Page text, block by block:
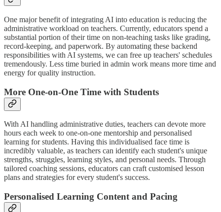
One major benefit of integrating AI into education is reducing the
administrative workload on teachers. Currently, educators spend a
substantial portion of their time on non-teaching tasks like grading,
record-keeping, and paperwork. By automating these backend
responsibilities with AI systems, we can free up teachers' schedules
tremendously. Less time buried in admin work means more time and
energy for quality instruction.
More One-on-One Time with Students
With AI handling administrative duties, teachers can devote more
hours each week to one-on-one mentorship and personalised
learning for students. Having this individualised face time is
incredibly valuable, as teachers can identify each student's unique
strengths, struggles, learning styles, and personal needs. Through
tailored coaching sessions, educators can craft customised lesson
plans and strategies for every student's success.
Personalised Learning Content and Pacing